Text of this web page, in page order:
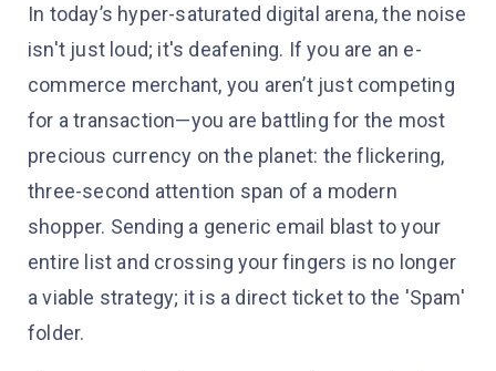
In today’s hyper-saturated digital arena, the noise
isn't just loud; it's deafening. If you are an e-
commerce merchant, you aren’t just competing
for a transaction—you are battling for the most
precious currency on the planet: the flickering,
three-second attention span of a modern
shopper. Sending a generic email blast to your
entire list and crossing your fingers is no longer
a viable strategy; it is a direct ticket to the 'Spam'
folder.